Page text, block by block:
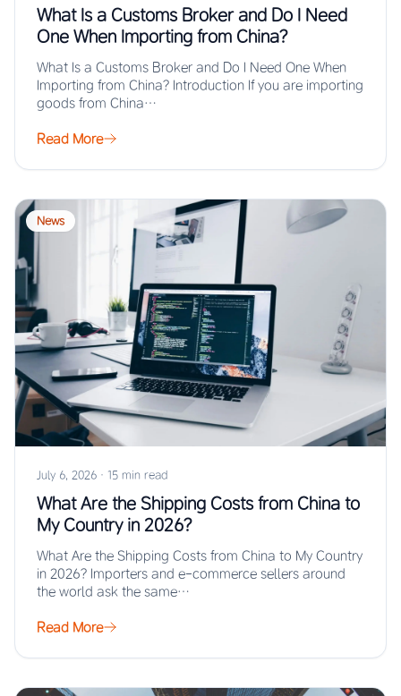
What Is a Customs Broker and Do I Need
One When Importing from China?
What Is a Customs Broker and Do I Need One When
Importing from China? Introduction If you are importing
goods from China…
Read More
News
July 6, 2026 · 15 min read
What Are the Shipping Costs from China to
My Country in 2026?
What Are the Shipping Costs from China to My Country
in 2026? Importers and e-commerce sellers around
the world ask the same…
Read More